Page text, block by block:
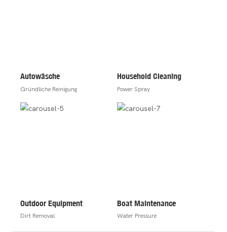
Autowäsche
Gründliche Reinigung
Household Cleaning
Power Spray
Outdoor Equipment
Dirt Removal
Boat Maintenance
Water Pressure